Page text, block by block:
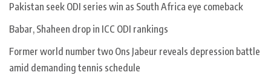
Pakistan seek ODI series win as South Africa eye comeback
Babar, Shaheen drop in ICC ODI rankings
Former world number two Ons Jabeur reveals depression battle
amid demanding tennis schedule